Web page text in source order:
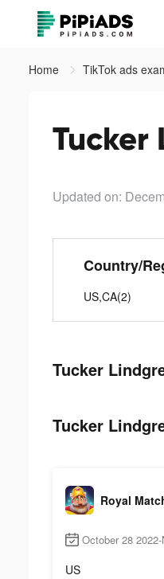
Home TikTok ads
Tucker
Updated on:
Country/
US,CA(2)
Tucker
Tucker
Royal
October 28
US